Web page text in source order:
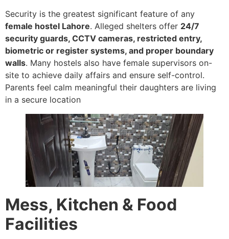
Security is the greatest significant feature of any
female hostel Lahore. Alleged shelters offer 24/7
security guards, CCTV cameras, restricted entry,
biometric or register systems, and proper boundary
walls. Many hostels also have female supervisors on-
site to achieve daily affairs and ensure self-control.
Parents feel calm meaningful their daughters are living
in a secure location
Mess, Kitchen & Food
Facilities